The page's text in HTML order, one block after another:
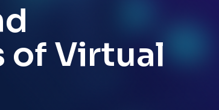
of Virtual